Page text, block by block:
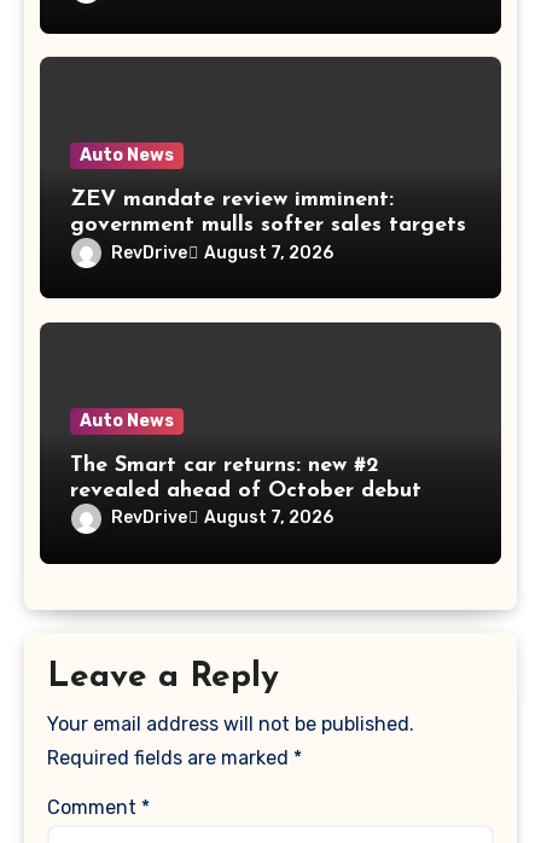
Auto News
ZEV mandate review imminent:
government mulls softer sales targets
RevDrive August 7, 2026
Auto News
The Smart car returns: new #2
revealed ahead of October debut
RevDrive August 7, 2026
Leave a Reply
Your email address will not be published.
Required fields are marked *
Comment *